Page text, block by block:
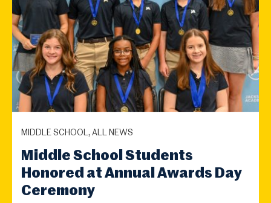
MIDDLE SCHOOL, ALL NEWS
Middle School Students
Honored at Annual Awards Day
Ceremony